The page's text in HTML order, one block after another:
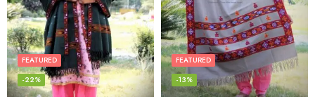
FEATURED
-22%
FEATURED
-13%